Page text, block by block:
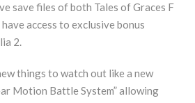
save files of both Tales of Graces F
access to exclusive bonus
2.
things to watch out like a new
Motion Battle System” allowing